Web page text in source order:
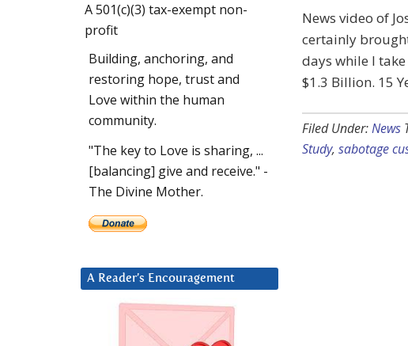
News video of
certainly
days while I
$1.3 Billion. 15
Filed Under:News
Study, sabotage
A 501(c)(3) tax-exempt non-
profit
Building, anchoring, and
restoring hope, trust and
Love within the human
community.
"The key to Love is sharing, ...
[balancing] give and receive." -
The Divine Mother.
A Reader’s Encouragement